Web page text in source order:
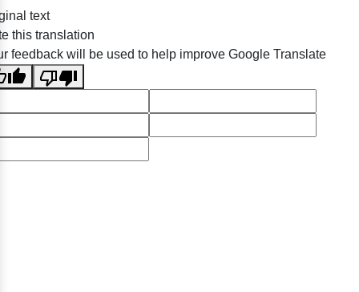
text
this translation
feedback will be used to help improve Google Translate